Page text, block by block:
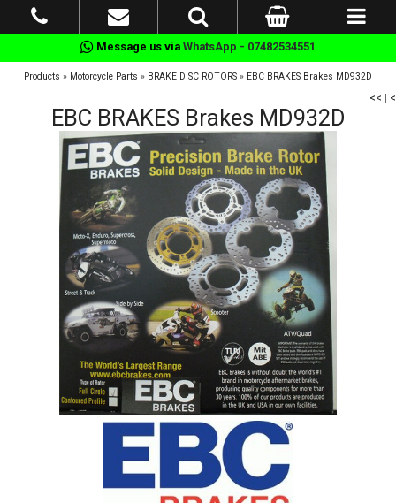
Message us via WhatsApp - 07482534551
Products » Motorcycle Parts » BRAKE DISC ROTORS » EBC BRAKES Brakes MD932D
<< | <
EBC BRAKES Brakes MD932D